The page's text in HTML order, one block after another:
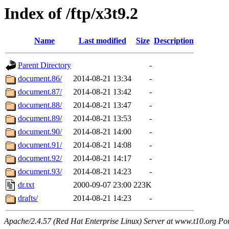
Index of /ftp/x3t9.2
Name Last modified Size Description
Parent Directory
-
document.86/
2014-08-21 13:34
-
document.87/
2014-08-21 13:42
-
document.88/
2014-08-21 13:47
-
document.89/
2014-08-21 13:53
-
document.90/
2014-08-21 14:00
-
document.91/
2014-08-21 14:08
-
document.92/
2014-08-21 14:17
-
document.93/
2014-08-21 14:23
-
dr.txt
2000-09-07 23:00 223K
drafts/
2014-08-21 14:23 -
Apache/2.4.57 (Red Hat Enterprise Linux) Server at www.t10.org